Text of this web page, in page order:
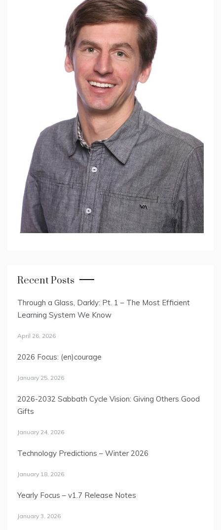
Recent Posts
Through a Glass, Darkly: Pt. 1 – The Most Efficient
Learning System We Know
April 26, 2026
2026 Focus: (en)courage
January 25, 2026
2026-2032 Sabbath Cycle Vision: Giving Others Good
Gifts
January 24, 2026
Technology Predictions – Winter 2026
January 18, 2026
Yearly Focus – v1.7 Release Notes
January 3, 2026